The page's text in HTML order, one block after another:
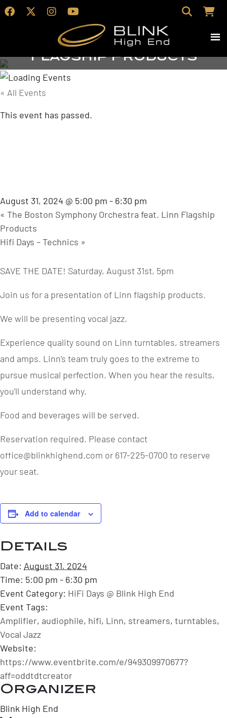
Vocal Jazz feat. Linn
Flagship Products
« All Events
This event has passed.
August 31, 2024 @ 5:00 pm - 6:30 pm
« The Boston Symphony Orchestra feat. Linn Flagship
Products
Hifi Days – Technics »
SAVE THE DATE! Saturday, August 31st, 5pm
Join us for a presentation of Linn flagship products.
We will be presenting vocal jazz.
Experience quality sound on Linn turntables, streamers
and amps. Linn’s team truly goes to the extreme to
pursue musical perfection. When you hear the results,
you’ll understand why.
Food and beverages will be served.
Reservation required. Please contact
office@blinkhighend.com or 617-225-0700 to reserve
your seat.
Add to calendar
Details
Date: August 31, 2024
Time: 5:00 pm - 6:30 pm
Event Category: HiFi Days @ Blink High End
Event Tags:
Amplifier, audiophile, hifi, Linn, streamers, turntables,
Vocal Jazz
Website:
https://www.eventbrite.com/e/949309970677?
aff=oddtdtcreator
Organizer
Blink High End